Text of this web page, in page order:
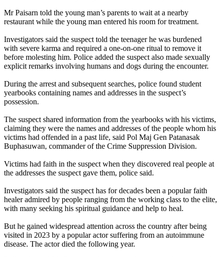
Mr Paisarn told the young man’s parents to wait at a nearby
restaurant while the young man entered his room for treatment.
Investigators said the suspect told the teenager he was burdened
with severe karma and required a one-on-one ritual to remove it
before molesting him. Police added the suspect also made sexually
explicit remarks involving humans and dogs during the encounter.
During the arrest and subsequent searches, police found student
yearbooks containing names and addresses in the suspect’s
possession.
The suspect shared information from the yearbooks with his victims,
claiming they were the names and addresses of the people whom his
victims had offended in a past life, said Pol Maj Gen Patanasak
Buphasuwan, commander of the Crime Suppression Division.
Victims had faith in the suspect when they discovered real people at
the addresses the suspect gave them, police said.
Investigators said the suspect has for decades been a popular faith
healer admired by people ranging from the working class to the elite,
with many seeking his spiritual guidance and help to heal.
But he gained widespread attention across the country after being
visited in 2023 by a popular actor suffering from an autoimmune
disease. The actor died the following year.